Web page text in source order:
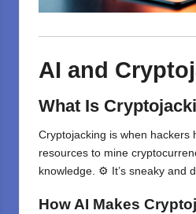
AI and
What Is
Cryptojacking is when hackers
resources to mine
knowledge. ⚙️ It’s sneaky and
How AI Makes